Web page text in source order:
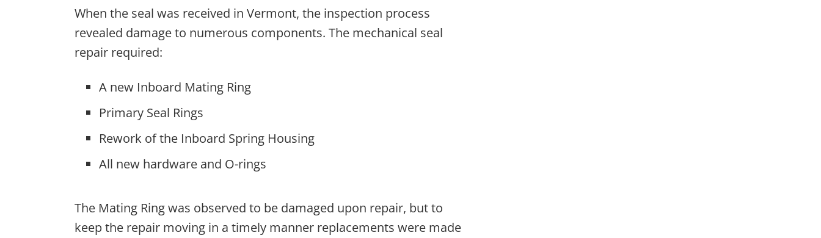
When the seal was received in Vermont, the inspection process
revealed damage to numerous components. The mechanical seal
repair required:
A new Inboard Mating Ring
Primary Seal Rings
Rework of the Inboard Spring Housing
All new hardware and O-rings
The Mating Ring was observed to be damaged upon repair, but to
keep the repair moving in a timely manner replacements were made